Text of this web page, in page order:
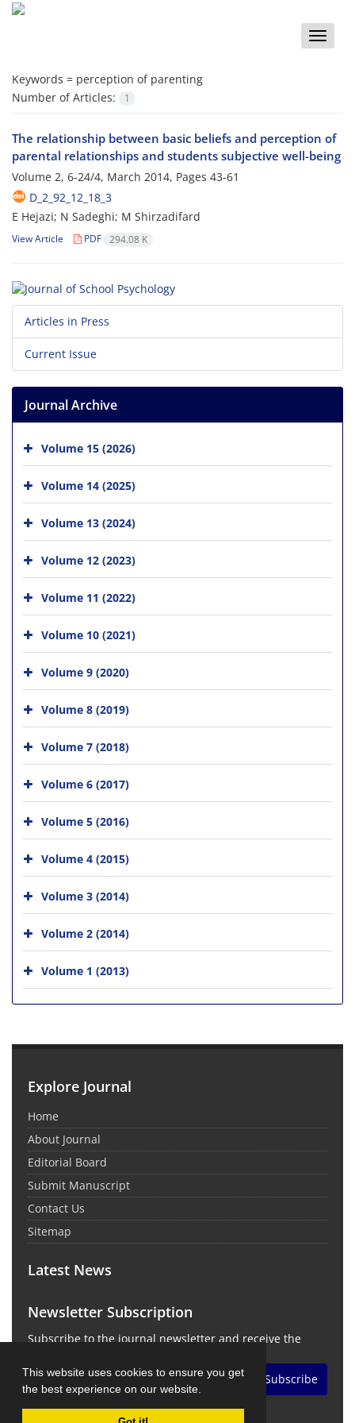
This website uses cookies to ensure you get
the best experience on our website.
Toggle
Keywords = perception of parenting
Number of Articles:
1
The relationship between basic beliefs and perception of
parental relationships and students subjective well-being
Volume 2, 6-24/4, March 2014, Pages 43-61
D_2_92_12_18_3
E Hejazi; N Sadeghi; M Shirzadifard
View Article PDF 294.08 K
Articles in Press
Current Issue
Journal Archive
Volume 15 (2026)
Volume 14 (2025)
Volume 13 (2024)
Volume 12 (2023)
Volume 11 (2022)
Volume 10 (2021)
Volume 9 (2020)
Volume 8 (2019)
Volume 7 (2018)
Volume 6 (2017)
Volume 5 (2016)
Volume 4 (2015)
Volume 3 (2014)
Volume 2 (2014)
Volume 1 (2013)
Explore Journal
Home
About Journal
Editorial Board
Submit Manuscript
Contact Us
Sitemap
Latest News
Newsletter Subscription
Subscribe to the journal newsletter and receive the
Subscribe